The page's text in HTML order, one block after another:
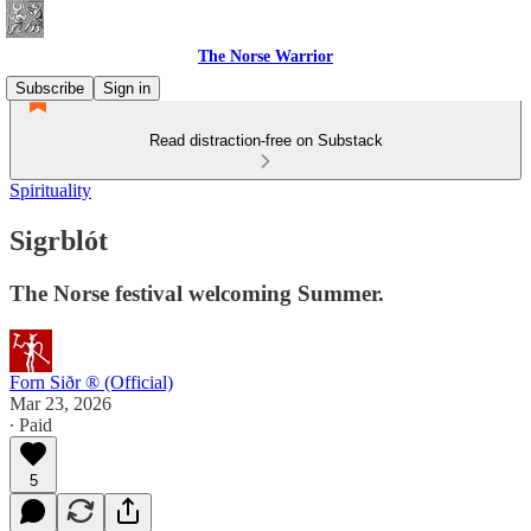
The Norse Warrior
Subscribe
Sign in
Read distraction-free on Substack
Spirituality
Sigrblót
The Norse festival welcoming Summer.
Forn Siðr ® (Official)
Mar 23, 2026
∙ Paid
5